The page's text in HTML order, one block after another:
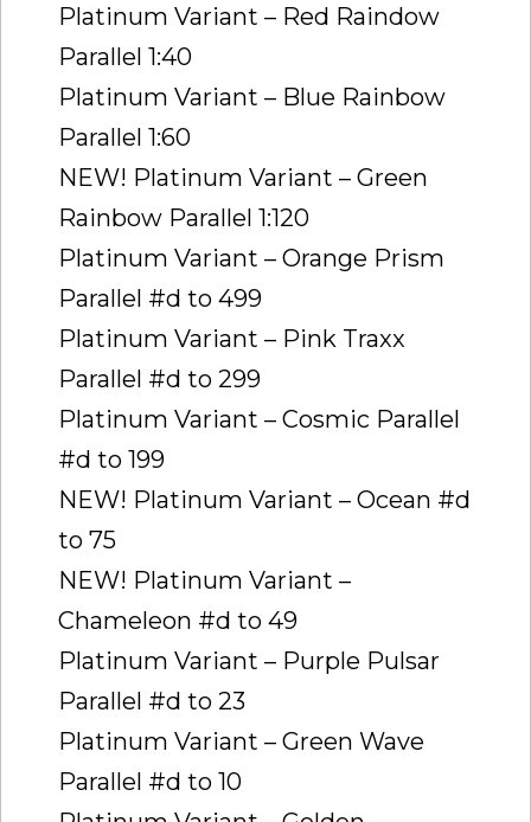
Platinum Variant – Red Raindow
Parallel 1:40
Platinum Variant – Blue Rainbow
Parallel 1:60
NEW! Platinum Variant – Green
Rainbow Parallel 1:120
Platinum Variant – Orange Prism
Parallel #d to 499
Platinum Variant – Pink Traxx
Parallel #d to 299
Platinum Variant – Cosmic Parallel
#d to 199
NEW! Platinum Variant – Ocean #d
to 75
NEW! Platinum Variant –
Chameleon #d to 49
Platinum Variant – Purple Pulsar
Parallel #d to 23
Platinum Variant – Green Wave
Parallel #d to 10